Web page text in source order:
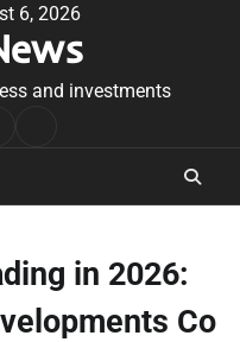
6, 2026
and investments
in 2026:
Co